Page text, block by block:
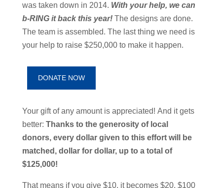
was taken down in 2014. With your help, we can
b-RING it back this year! The designs are done.
The team is assembled. The last thing we need is
your help to raise $250,000 to make it happen.
DONATE NOW
Your gift of any amount is appreciated! And it gets
better: Thanks to the generosity of local
donors, every dollar given to this effort will be
matched, dollar for dollar, up to a total of
$125,000!
That means if you give $10, it becomes $20. $100